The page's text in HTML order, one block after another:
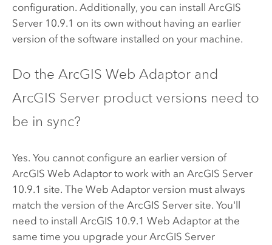
configuration. Additionally, you can install ArcGIS
Server 10.9.1 on its own without having an earlier
version of the software installed on your machine.
Do the ArcGIS Web Adaptorand
ArcGIS Serverproduct versions need to
be in sync?
Yes. You cannot configure an earlier version of
ArcGIS Web Adaptorto work with an ArcGIS Server
10.9.1 site. The Web Adaptor version must always
match the version of the ArcGIS Serversite. You'll
need to install ArcGIS 10.9.1 Web Adaptor at the
same time you upgrade your ArcGIS Server